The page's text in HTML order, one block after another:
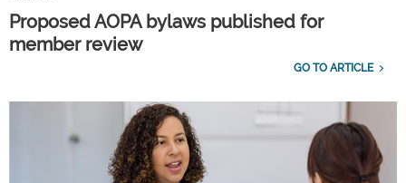
Proposed AOPA bylaws published for
member review
GO TO ARTICLE